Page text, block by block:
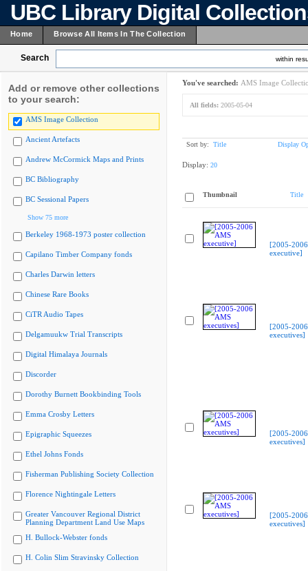
UBC Library Digital
Home Browse All Items In The Collection
Search within
Add or remove other collections
to your search:
AMS Image Collection
Ancient Artefacts
Andrew McCormick Maps and Prints
BC Bibliography
BC Sessional Papers
Show 75 more
Berkeley 1968-1973 poster collection
Capilano Timber Company fonds
Charles Darwin letters
Chinese Rare Books
CiTR Audio Tapes
Delgamuukw Trial Transcripts
Digital Himalaya Journals
Discorder
Dorothy Burnett Bookbinding Tools
Emma Crosby Letters
Epigraphic Squeezes
Ethel Johns Fonds
Fisherman Publishing Society Collection
Florence Nightingale Letters
Greater Vancouver Regional District
Planning Department Land Use Maps
H. Bullock-Webster fonds
H. Colin Slim Stravinsky Collection
You've searched: AMS Image
All fields: 2005-05-04
Sort by: Title Display
Display: 20
Thumbnail Title
[2005-
executive]
[2005-
executives]
[2005-
executives]
[2005-
executives]